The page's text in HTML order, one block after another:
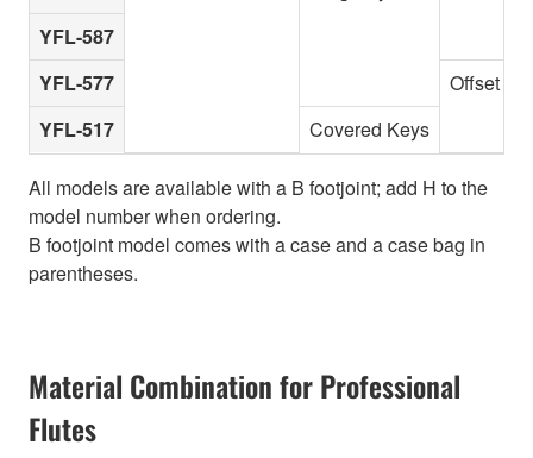
YFL-587
YFL-577
Offset G
YFL-517
Covered Keys
All models are available with a B footjoint; add H to the
model number when ordering.
B footjoint model comes with a case and a case bag in
parentheses.
Material Combination for Professional
Flutes